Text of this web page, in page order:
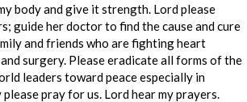
body and give it strength. Lord please
guide her doctor to find the cause and cure
and friends who are fighting heart
surgery. Please eradicate all forms of the
leaders toward peace especially in
pray for us. Lord hear my prayers.